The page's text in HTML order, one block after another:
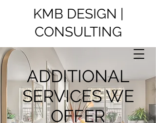
KMB DESIGN |
CONSULTING
ADDITIONAL
SERVICES WE
OFFER